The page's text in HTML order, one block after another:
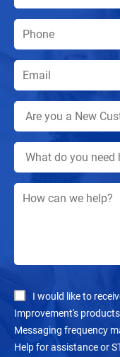
I would like to
Improvement's
Messaging frequency
Help for assistance or